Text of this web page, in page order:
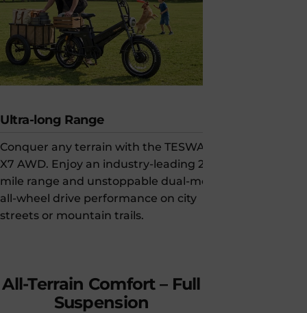
Ultra-long Range
Conquer any terrain with the TESWAY
X7 AWD. Enjoy an industry-leading 200-
mile range and unstoppable dual-motor
all-wheel drive performance on city
streets or mountain trails.
All-Terrain Comfort – Full
Suspension